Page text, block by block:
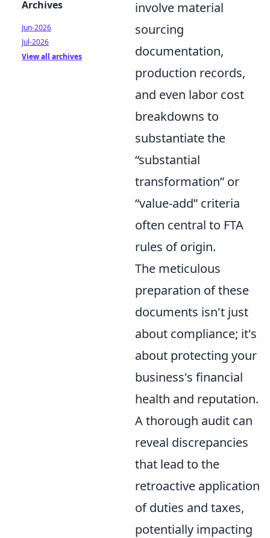
involve material
sourcing
documentation,
production records,
and even labor cost
breakdowns to
substantiate the
“substantial
transformation” or
“value-add” criteria
often central to FTA
rules of origin.
The meticulous
preparation of these
documents isn't just
about compliance; it's
about protecting your
business's financial
health and reputation.
A thorough audit can
reveal discrepancies
that lead to the
retroactive application
of duties and taxes,
potentially impacting
Archives
Jun-2026
Jul-2026
View all archives